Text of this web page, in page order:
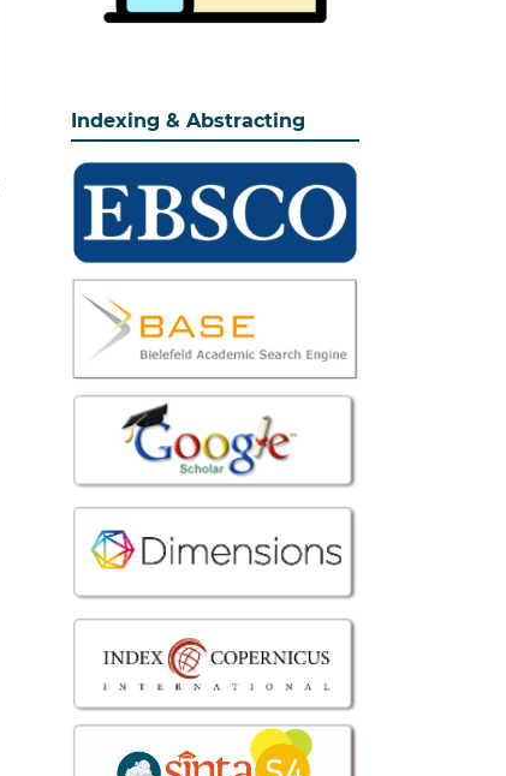
Indexing & Abstracting